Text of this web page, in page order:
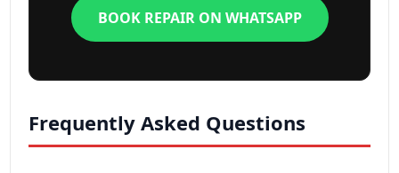
BOOK REPAIR ON WHATSAPP
Frequently Asked Questions